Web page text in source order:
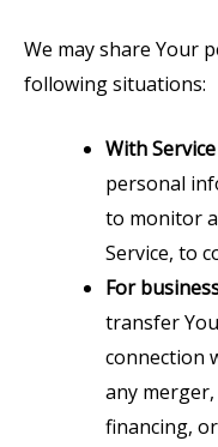
We may share Your
following situations:
With
personal
to monitor
Service, to
For
transfer
connection
any
financing,